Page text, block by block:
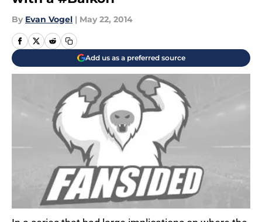
By Evan Vogel | May 22, 2014
Add us as a preferred source